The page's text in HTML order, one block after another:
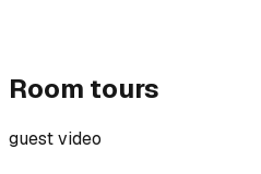
Room tours
guest video